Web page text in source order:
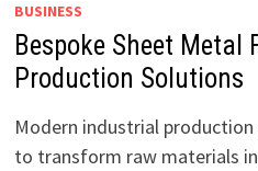
BUSINESS
Bespoke Sheet Metal
Production Solutions
Modern industrial
to transform raw materials